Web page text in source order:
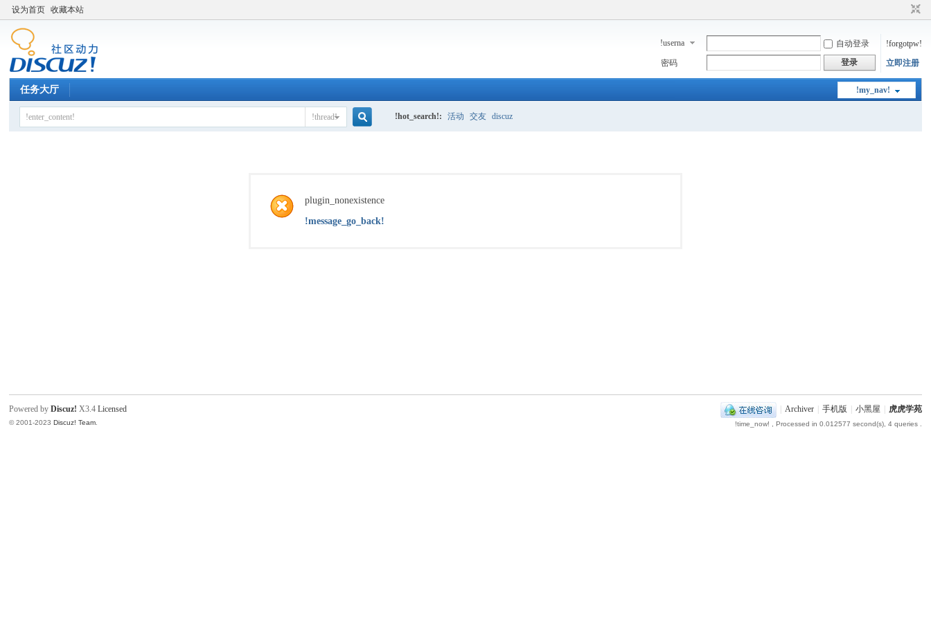
设为首页 收藏本站
!userna
me!
自动登录
!forgotpw!
密码
登录 立即注册
!my_nav!
任务大厅
!thread! !hot_search!: 活动 交友 discuz
plugin_nonexistence
!message_go_back!
Archiver 手机版 小黑屋 虎虎学苑
!time_now! , Processed in 0.012577 second(s), 4 queries .
Powered byDiscuz! X3.4 Licensed
© 2001-2023Discuz! Team